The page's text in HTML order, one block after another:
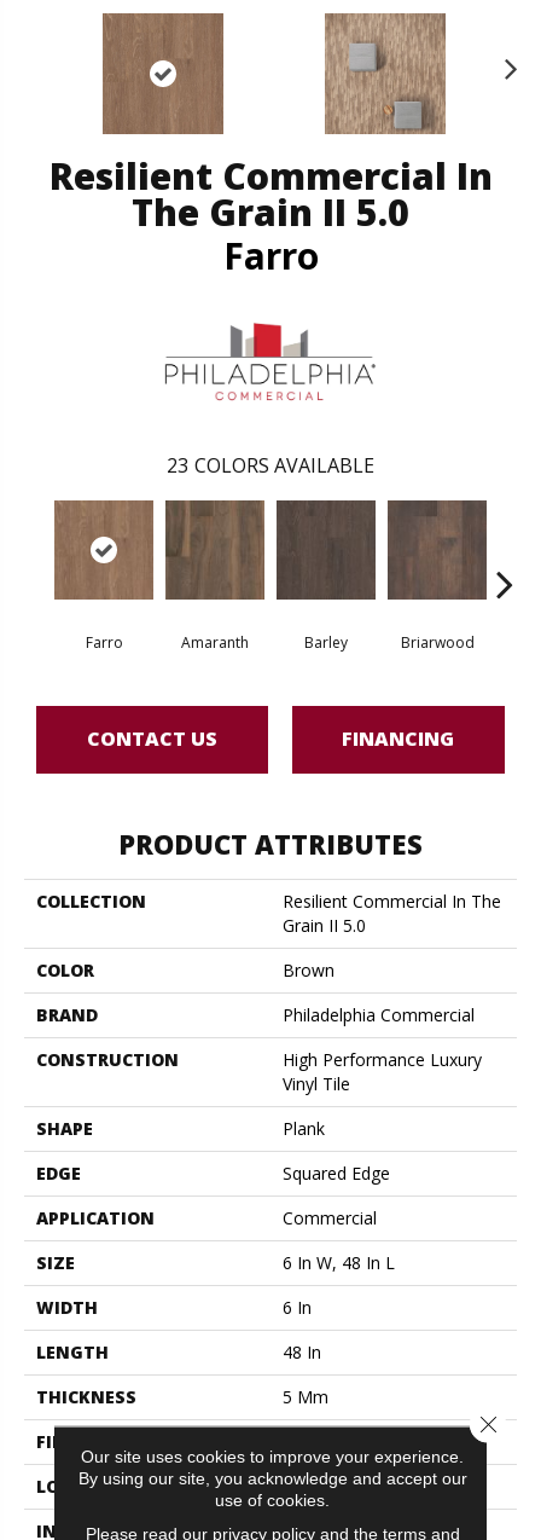
Resilient Commercial In
The Grain II 5.0
Farro
23 COLORS AVAILABLE
Farro Amaranth Barley Briarwood
CONTACT US FINANCING
PRODUCT ATTRIBUTES
COLLECTION
Resilient Commercial In The
Grain II 5.0
COLOR
Brown
BRAND
Philadelphia Commercial
CONSTRUCTION
High Performance Luxury
Vinyl Tile
SHAPE
Plank
EDGE
Squared Edge
APPLICATION
Commercial
SIZE
6 In W, 48 In L
WIDTH
6 In
LENGTH
48 In
THICKNESS
5 Mm
FINISH COATING
LOCATION
ABOVE, ON, BELOW
INSTALLATION METHOD
Glue Down / Adhesive
Our site uses cookies to improve your experience.
By using our site, you acknowledge and accept our
use of cookies.
Please read our privacy policyand the terms and
Close